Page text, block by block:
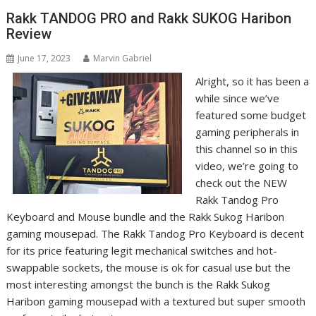
Rakk TANDOG PRO and Rakk SUKOG Haribon
Review
June 17, 2023 Marvin Gabriel
Alright, so it has been a
while since we’ve
featured some budget
gaming peripherals in
this channel so in this
video, we’re going to
check out the NEW
Rakk Tandog Pro
Keyboard and Mouse bundle and the Rakk Sukog Haribon
gaming mousepad. The Rakk Tandog Pro Keyboard is decent
for its price featuring legit mechanical switches and hot-
swappable sockets, the mouse is ok for casual use but the
most interesting amongst the bunch is the Rakk Sukog
Haribon gaming mousepad with a textured but super smooth